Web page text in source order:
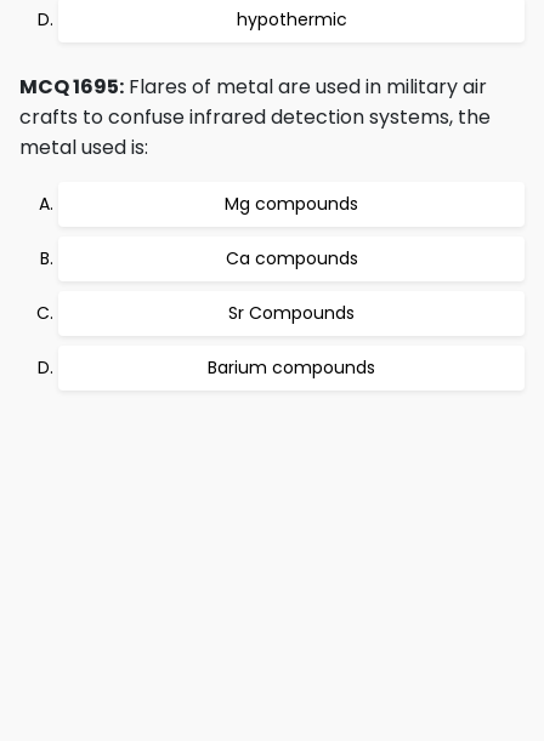
hypothermic
MCQ 1695: Flares of metal are used in military air
crafts to confuse infrared detection systems, the
metal used is:
Mg compounds
Ca compounds
Sr Compounds
Barium compounds